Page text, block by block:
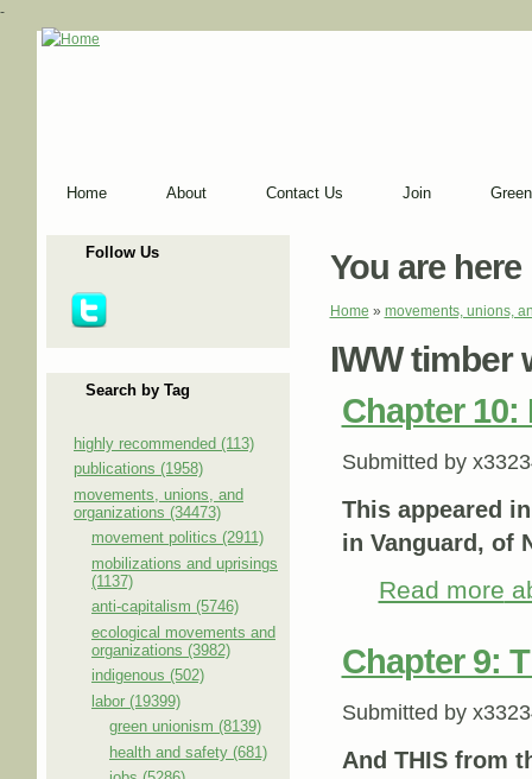
-
Home About Contact Us Join
Follow Us
Search by Tag
highly recommended (113)
publications (1958)
movements, unions, and
organizations (34473)
movement politics (2911)
mobilizations and uprisings
(1137)
anti-capitalism (5746)
ecological movements and
organizations (3982)
indigenous (502)
labor (19399)
green unionism (8139)
health and safety (681)
You are here
Home » movements, unions,
IWW timber
Chapter
Submitted by
This appeared
in Vanguard, of
Read more
Chapter 9:
Submitted by
And THIS from